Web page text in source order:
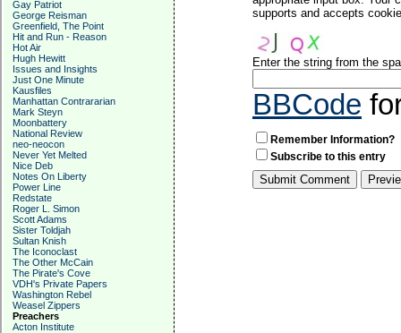
Gay Patriot
George Reisman
Greenfield, The Point
Hit and Run - Reason
Hot Air
Hugh Hewitt
Issues and Insights
Just One Minute
Kausfiles
Manhattan Contrararian
Mark Steyn
Moonbattery
National Review
neo-neocon
Never Yet Melted
Nice Deb
Notes On Liberty
Power Line
Redstate
Roger L. Simon
Scott Adams
Sister Toldjah
Sultan Knish
The Iconoclast
The Other McCain
The Pirate's Cove
VDH's Private Papers
Washington Rebel
Weasel Zippers
Preachers
Acton Institute
supports and accepts
Enter the string from the
BBCode
Remember Information?
Subscribe to this entry